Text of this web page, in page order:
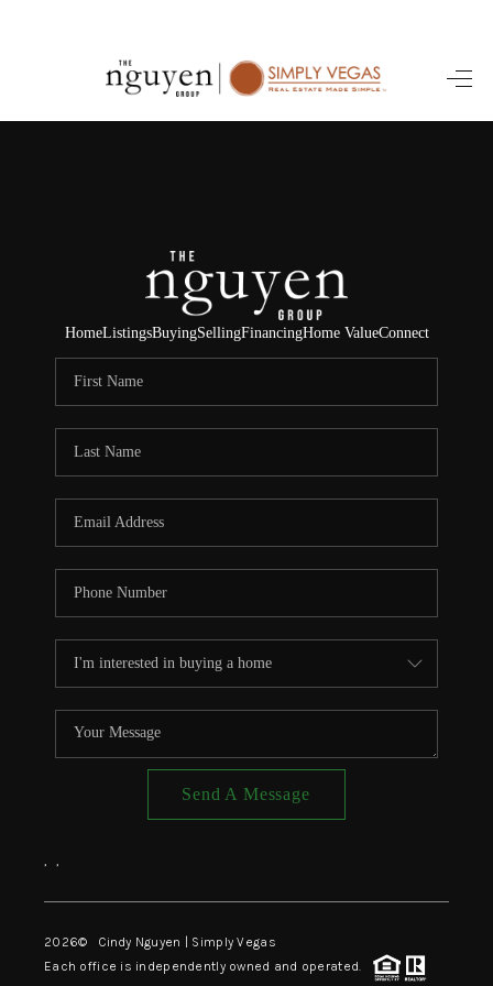
HOME
SELLING
FINANCING
HOME VALUE
ABOUT ME
CONNECT
TOP AREAS
HomeListingsBuyingSellingFinancingHome ValueConnect
Send A Message
, ,
2026© Cindy Nguyen | Simply Vegas
Each office is independently owned and operated.